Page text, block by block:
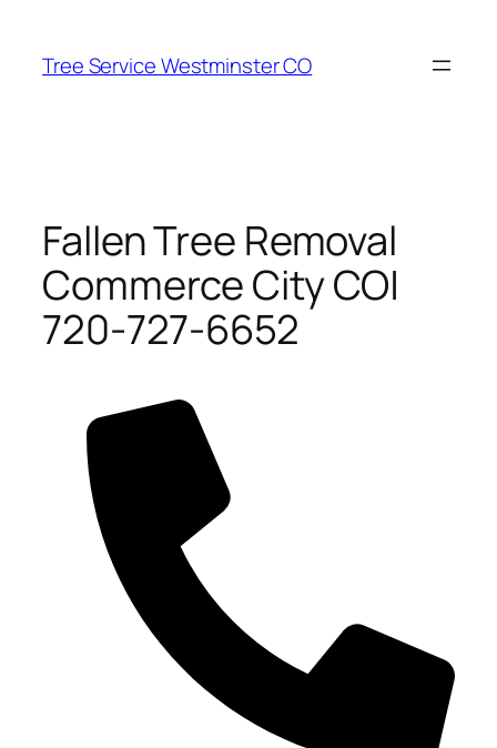
content
Tree Service Westminster CO
Fallen Tree Removal
Commerce City CO|
720-727-6652